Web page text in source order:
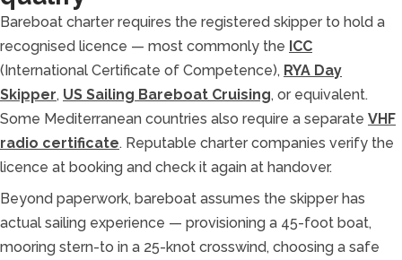
Bareboat charter requires the registered skipper to hold a
recognised licence — most commonly the ICC
(International Certificate of Competence), RYA Day
Skipper, US Sailing Bareboat Cruising, or equivalent.
Some Mediterranean countries also require a separate VHF
radio certificate. Reputable charter companies verify the
licence at booking and check it again at handover.
Beyond paperwork, bareboat assumes the skipper has
actual sailing experience — provisioning a 45-foot boat,
mooring stern-to in a 25-knot crosswind, choosing a safe